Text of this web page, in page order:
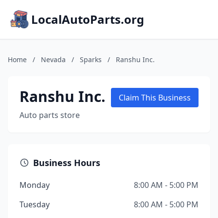
LocalAutoParts.org
Home / Nevada / Sparks / Ranshu Inc.
Ranshu Inc.
Auto parts store
Claim This Business
Business Hours
Monday
8:00 AM - 5:00 PM
Tuesday
8:00 AM - 5:00 PM